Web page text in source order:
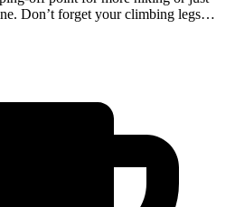
Don’t forget your climbing legs…